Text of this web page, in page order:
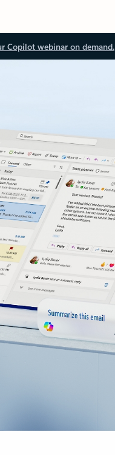
Copilot webinar on demand.